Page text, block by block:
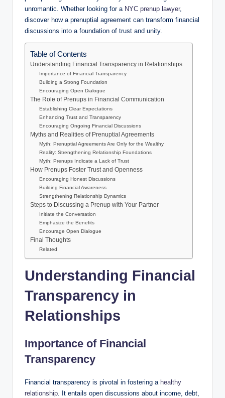
unromantic. Whether looking for a NYC prenup lawyer,
discover how a prenuptial agreement can transform financial
discussions into a foundation of trust and unity.
Table of Contents
Understanding Financial Transparency in Relationships
Importance of Financial Transparency
Building a Strong Foundation
Encouraging Open Dialogue
The Role of Prenups in Financial Communication
Establishing Clear Expectations
Enhancing Trust and Transparency
Encouraging Ongoing Financial Discussions
Myths and Realities of Prenuptial Agreements
Myth: Prenuptial Agreements Are Only for the Wealthy
Reality: Strengthening Relationship Foundations
Myth: Prenups Indicate a Lack of Trust
How Prenups Foster Trust and Openness
Encouraging Honest Discussions
Building Financial Awareness
Strengthening Relationship Dynamics
Steps to Discussing a Prenup with Your Partner
Initiate the Conversation
Emphasize the Benefits
Encourage Open Dialogue
Final Thoughts
Related
Understanding Financial
Transparency in
Relationships
Importance of Financial
Transparency
Financial transparency is pivotal in fostering a healthy
relationship. It entails open discussions about income, debt,